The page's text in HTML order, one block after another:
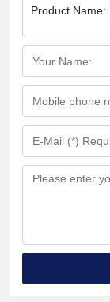
Product Name: